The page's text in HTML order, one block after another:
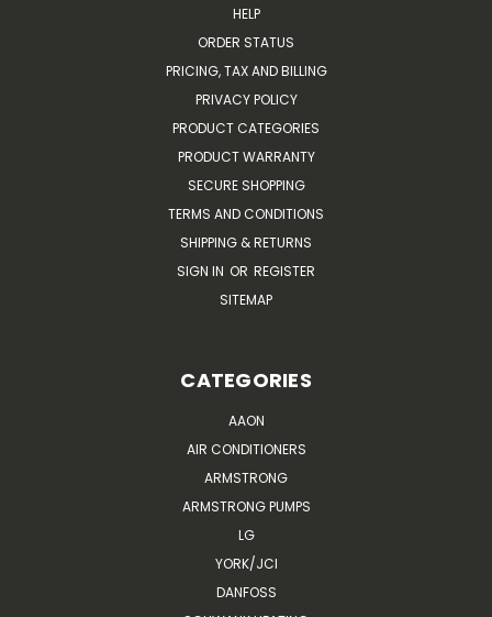
HELP
ORDER STATUS
PRICING, TAX AND BILLING
PRIVACY POLICY
PRODUCT CATEGORIES
PRODUCT WARRANTY
SECURE SHOPPING
TERMS AND CONDITIONS
SHIPPING & RETURNS
SIGN IN OR REGISTER
SITEMAP
CATEGORIES
AAON
AIR CONDITIONERS
ARMSTRONG
ARMSTRONG PUMPS
LG
YORK/JCI
DANFOSS